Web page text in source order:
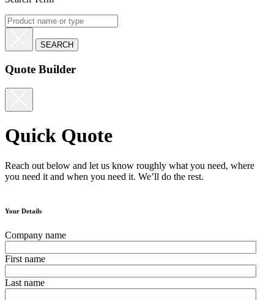
Quote Builder
Quick Quote
Reach out below and let us know roughly what you need, where
you need it and when you need it. We’ll do the rest.
Your Details
Company name
First name
Last name